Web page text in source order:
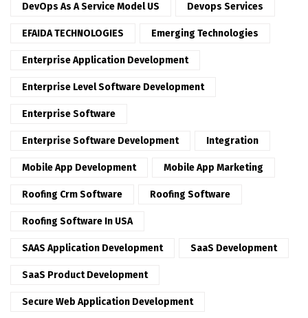
DevOps As A Service Model US Devops Services
EFAIDA TECHNOLOGIES Emerging Technologies
Enterprise Application Development
Enterprise Level Software Development
Enterprise Software
Enterprise Software Development Integration
Mobile App Development Mobile App Marketing
Roofing Crm Software Roofing Software
Roofing Software In USA
SAAS Application Development SaaS Development
SaaS Product Development
Secure Web Application Development